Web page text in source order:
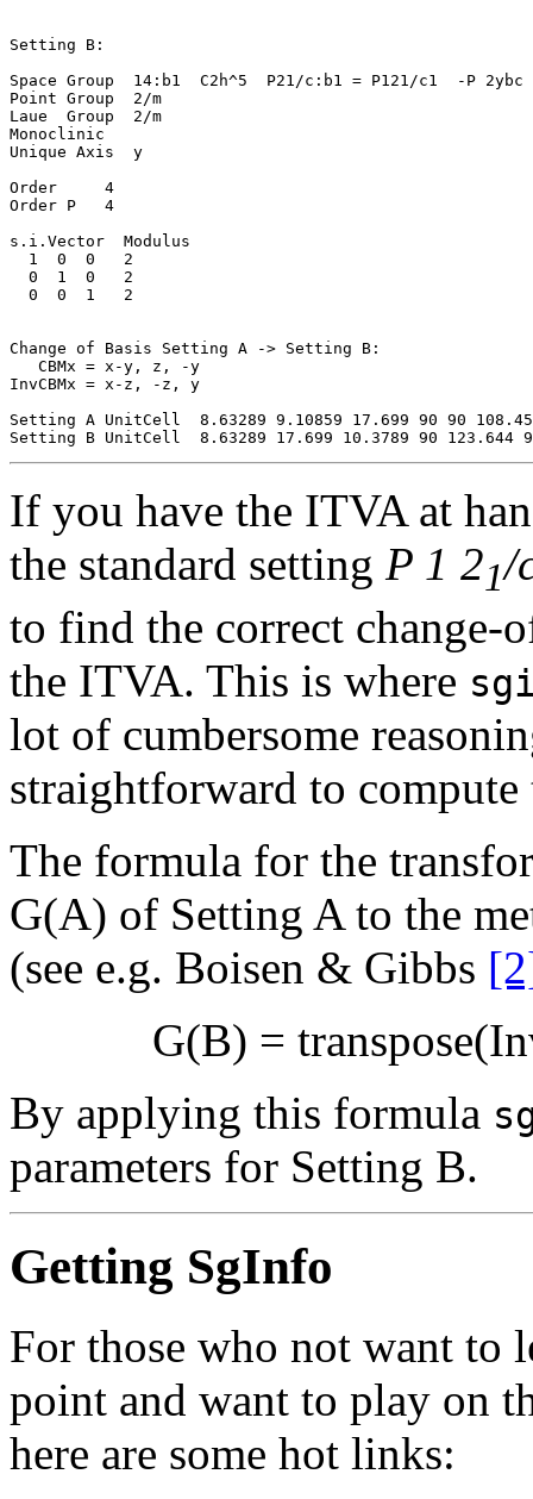
Setting B:
Space Group  14:b1  C2h^5  P21/c:b1 = P121/c1  -P 2ybc
Point Group  2/m
Laue  Group  2/m
Monoclinic
Unique Axis  y
Order     4
Order P   4
s.i.Vector  Modulus
  1  0  0   2
  0  1  0   2
  0  0  1   2
Change of Basis Setting A -> Setting B:
   CBMx = x-y, z, -y
InvCBMx = x-z, -z, y
Setting A UnitCell  8.63289 9.10859 17.699 90 90 108.45
If you have the ITVA at
the standard setting P 1 21/
to find the correct change-
the ITVA. This is where
lot of cumbersome
straightforward to compute
The formula for the
G(A) of Setting A to the
(see e.g. Boisen & Gibbs
G(B) =
By applying this formula
parameters for Setting B.
Getting SgInfo
For those who not want to
point and want to play on
here are some hot links: